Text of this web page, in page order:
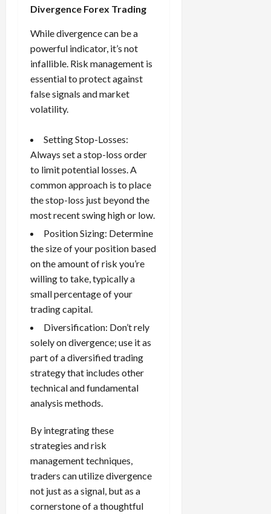
Divergence Forex Trading
While divergence can be a
powerful indicator, it’s not
infallible. Risk management is
essential to protect against
false signals and market
volatility.
Setting Stop-Losses:
Always set astop-loss order
to limit potential losses. A
common approach is to place
the stop-loss just beyond the
most recent swing high or low.
Position Sizing: Determine
the size of your position based
on the amount of risk you’re
willing to take, typically a
small percentage of your
trading capital.
Diversification: Don’t rely
solely on divergence; use it as
part of a diversified trading
strategy that includes other
technical and fundamental
analysis methods.
By integrating these
strategies and risk
management techniques,
traders can utilize divergence
not just as a signal, but as a
cornerstone of a thoughtful